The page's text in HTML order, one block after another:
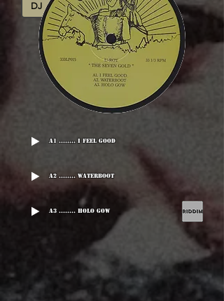
DJ Reggae Digital
A1 ........ I Feel Good
A2 ........ Waterboot
A3 ........ Holo Gow